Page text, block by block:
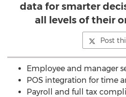
data for smarter
all levels of their
Post
Employee and manager
POS integration for time
Payroll and full tax